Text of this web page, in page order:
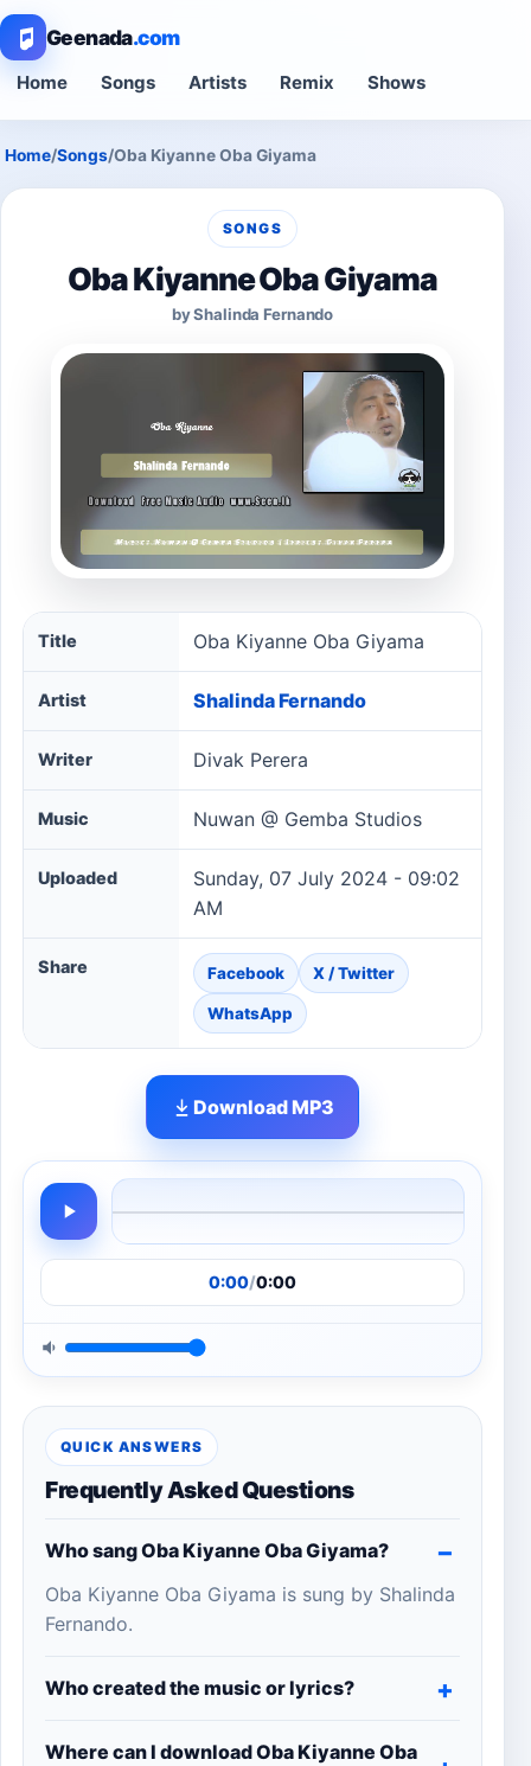
Geenada.com
Home Songs Artists Remix Shows
Home/Songs/Oba Kiyanne Oba Giyama
SONGS
Oba Kiyanne Oba Giyama
by Shalinda Fernando
Oba Kiyanne Oba Giyama song information
Title Oba Kiyanne Oba Giyama
Artist Shalinda Fernando
Writer Divak Perera
Music Nuwan @ Gemba Studios
Uploaded
Sunday, 07 July 2024 - 09:02
AM
Share Facebook X / Twitter
WhatsApp
Download MP3
0:00/0:00
QUICK ANSWERS
Frequently Asked Questions
Who sang Oba Kiyanne Oba Giyama?
Oba Kiyanne Oba Giyama is sung by Shalinda
Fernando.
Who created the music or lyrics?
Where can I download Oba Kiyanne Oba